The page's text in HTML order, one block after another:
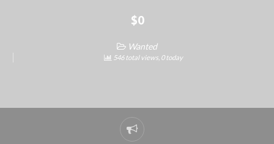
$0
Wanted
546 total views, 0 today
Report